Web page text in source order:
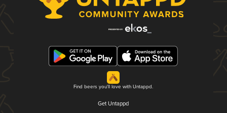
Find beers you'll love with Untappd.
Get Untappd